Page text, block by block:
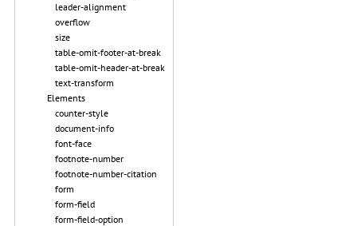
leader-alignment
overflow
size
table-omit-footer-at-break
table-omit-header-at-break
text-transform
Elements
counter-style
document-info
font-face
footnote-number
footnote-number-citation
form
form-field
form-field-option